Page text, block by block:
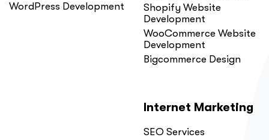
WordPress Development
Shopify Website
Development
WooCommerce Website
Development
Bigcommerce Design
Internet Marketing
SEO Services